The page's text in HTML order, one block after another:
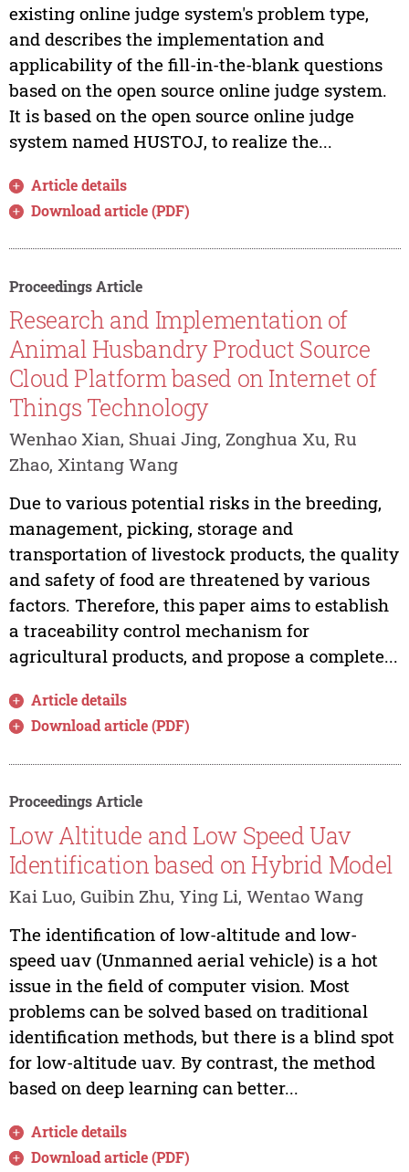
existing online judge system's problem type,
and describes the implementation and
applicability of the fill-in-the-blank questions
based on the open source online judge system.
It is based on the open source online judge
system named HUSTOJ, to realize the...
Article details
Download article (PDF)
Proceedings Article
Research and Implementation of
Animal Husbandry Product Source
Cloud Platform based on Internet of
Things Technology
Wenhao Xian, Shuai Jing, Zonghua Xu, Ru
Zhao, Xintang Wang
Due to various potential risks in the breeding,
management, picking, storage and
transportation of livestock products, the quality
and safety of food are threatened by various
factors. Therefore, this paper aims to establish
a traceability control mechanism for
agricultural products, and propose a complete...
Article details
Download article (PDF)
Proceedings Article
Low Altitude and Low Speed Uav
Identification based on Hybrid Model
Kai Luo, Guibin Zhu, Ying Li, Wentao Wang
The identification of low-altitude and low-
speed uav (Unmanned aerial vehicle) is a hot
issue in the field of computer vision. Most
problems can be solved based on traditional
identification methods, but there is a blind spot
for low-altitude uav. By contrast, the method
based on deep learning can better...
Article details
Download article (PDF)